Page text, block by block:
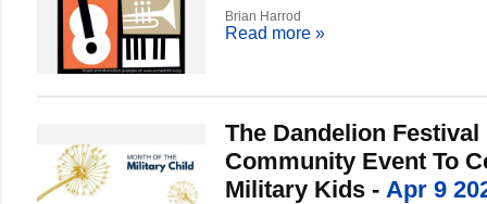
Brian Harrod
Read more »
The Dandelion Festival
Community Event To
Military Kids - Apr 9